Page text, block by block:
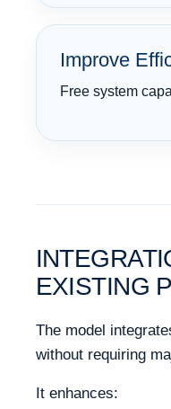
Improve
Free system
EXISTING
The model
without requiring
It enhances: